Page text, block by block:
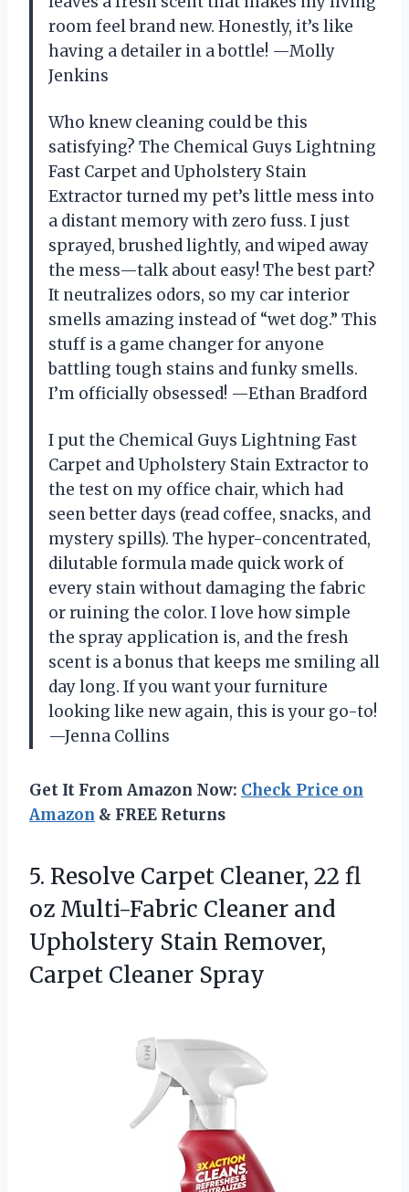
room feel brand new. Honestly, it’s like
having a detailer in a bottle! —Molly
Jenkins
Who knew cleaning could be this
satisfying? The Chemical Guys Lightning
Fast Carpet and Upholstery Stain
Extractor turned my pet’s little mess into
a distant memory with zero fuss. I just
sprayed, brushed lightly, and wiped away
the mess—talk about easy! The best part?
It neutralizes odors, so my car interior
smells amazing instead of “wet dog.” This
stuff is a game changer for anyone
battling tough stains and funky smells.
I’m officially obsessed! —Ethan Bradford
I put the Chemical Guys Lightning Fast
Carpet and Upholstery Stain Extractor to
the test on my office chair, which had
seen better days (read coffee, snacks, and
mystery spills). The hyper-concentrated,
dilutable formula made quick work of
every stain without damaging the fabric
or ruining the color. I love how simple
the spray application is, and the fresh
scent is a bonus that keeps me smiling all
day long. If you want your furniture
looking like new again, this is your go-to!
—Jenna Collins
Get It From Amazon Now: Check Price on
Amazon & FREE Returns
5. Resolve Carpet Cleaner, 22 fl
oz Multi-Fabric Cleaner and
Upholstery Stain Remover,
Carpet Cleaner Spray